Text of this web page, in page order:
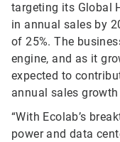
targeting its Global
in annual sales by
of 25%. The
engine, and as it
expected to
annual sales
“With Ecolab’s
power and data